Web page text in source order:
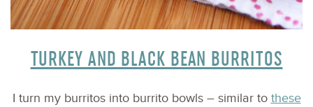
TURKEY AND BLACK BEAN BURRITOS
I turn my burritos into burrito bowls – similar to these